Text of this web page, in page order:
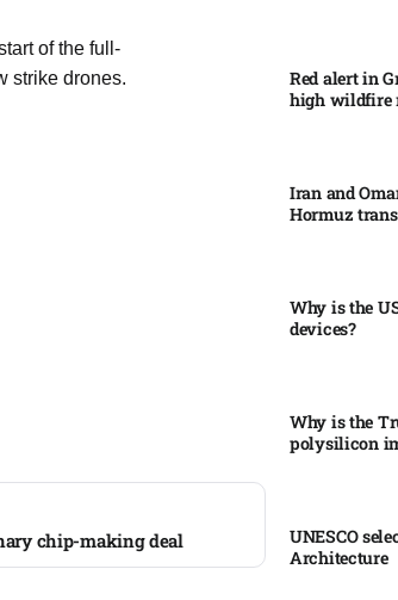
of the full-
strike drones.
chip-making deal
Red alert in
high wildfire
Iran and
Hormuz
Why is the
devices?​
Why is the
polysilicon
UNESCO
Architecture​